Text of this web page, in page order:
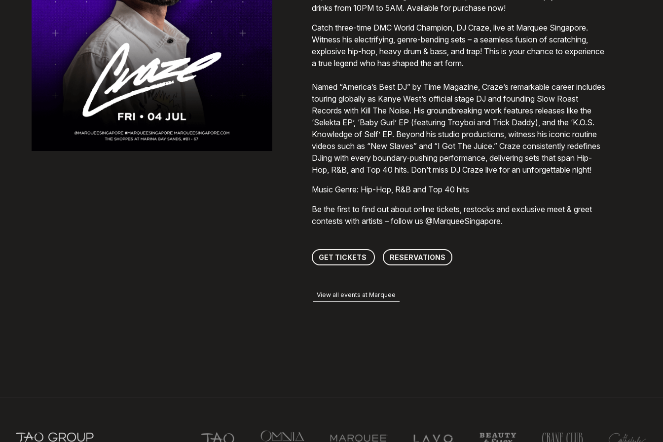
drinks from 10PM to 5AM. Available for purchase now!
Catch three-time DMC World Champion, DJ Craze, live at Marquee Singapore.
Witness his electrifying, genre-bending sets – a seamless fusion of scratching,
explosive hip-hop, heavy drum & bass, and trap! This is your chance to experience
a true legend who has shaped the art form.
Named “America’s Best DJ” by Time Magazine, Craze’s remarkable career includes
touring globally as Kanye West’s official stage DJ and founding Slow Roast
Records with Kill The Noise. His groundbreaking work features releases like the
‘Selekta EP’, ‘Baby Gurl’ EP (featuring Troyboi and Trick Daddy), and the ‘K.O.S.
Knowledge of Self’ EP. Beyond his studio productions, witness his iconic routine
videos such as “New Slaves” and “I Got The Juice.” Craze consistently redefines
DJing with every boundary-pushing performance, delivering sets that span Hip-
Hop, R&B, and Top 40 hits. Don’t miss DJ Craze live for an unforgettable night!
Music Genre: Hip-Hop, R&B and Top 40 hits
Be the first to find out about online tickets, restocks and exclusive meet & greet
contests with artists – follow us @MarqueeSingapore.
GET TICKETS RESERVATIONS
View all events at Marquee